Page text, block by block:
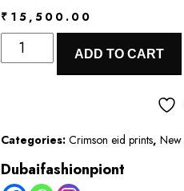
₹ 15,500.00
Rangralli
-
ADD TO CART
Categories:Crimson eid prints,
Dubaifashionpiont